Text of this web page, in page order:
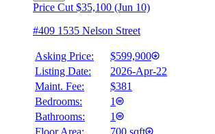
Price Cut $35,100 (Jun 10)
#409 1535 Nelson Street
Asking Price:
$599,900
Listing Date:
2026-Apr-22
Maint. Fee:
$381
Bedrooms:
1
Bathrooms:
1
Floor Area:
700 sqft